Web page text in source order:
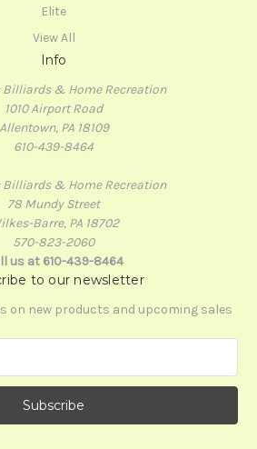
Elite
View All
Info
Billiards & Home Recreation
1010 Airport Road
Allentown, PA 18109
610-439-8464
Billiards & Home Recreation
78 Mundy Street
Barre, PA 18702
570-823-2060
us at 610-439-8464
to our newsletter
on new products and upcoming sales